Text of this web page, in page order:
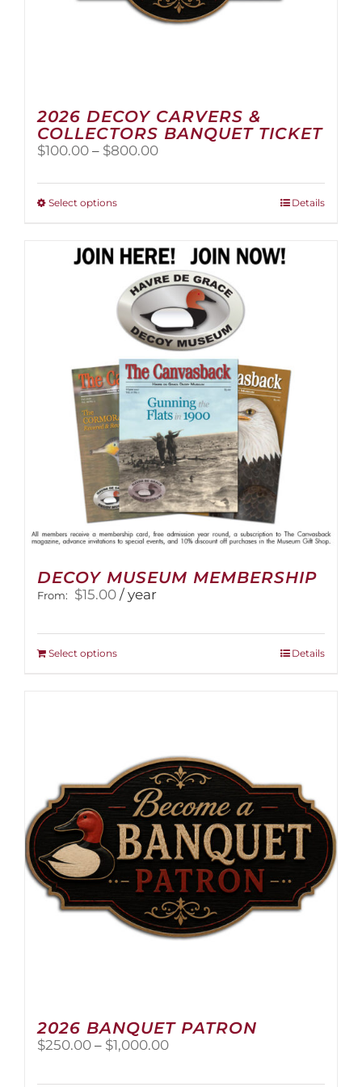
2026 DECOY CARVERS &
COLLECTORS BANQUET TICKET
$100.00 – $800.00Price
$100.00
Select optionsThis
multiple
variants.
The
options
may
be
chosen
on
the
product
page
Details
DECOY MUSEUM MEMBERSHIP
From: $15.00 / year
Select optionsThis
options
may
be
chosen
on
the
product
page
Details
2026 BANQUET PATRON
$250.00 – $1,000.00Price